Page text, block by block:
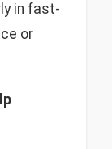
in fast-
or